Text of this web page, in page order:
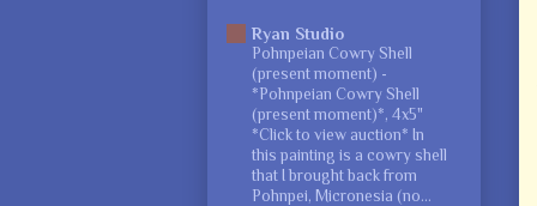
Ryan Studio
Pohnpeian Cowry Shell
(present moment) -
*Pohnpeian Cowry Shell
(present moment)*, 4x5"
*Click to view auction* In
this painting is a cowry shell
that I brought back from
Pohnpei, Micronesia (no...